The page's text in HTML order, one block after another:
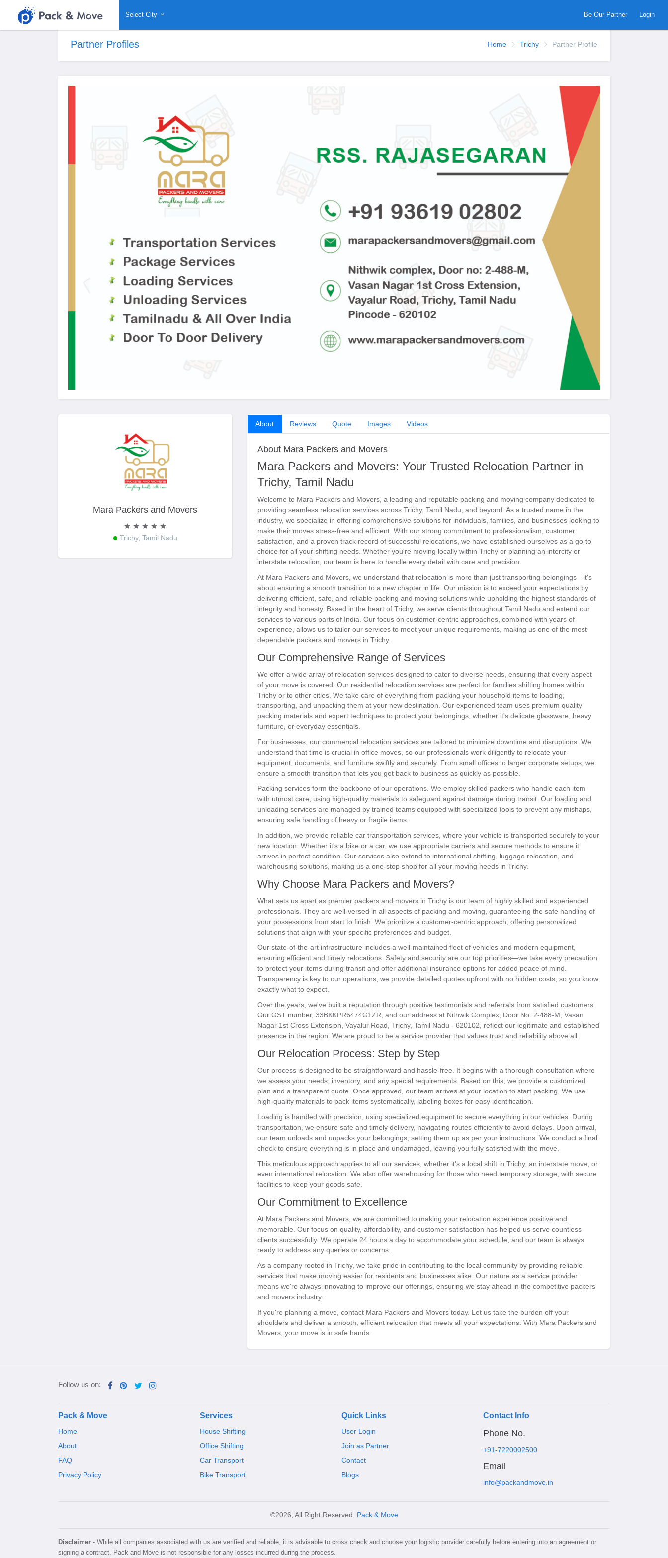
Select City Be Our Partner Login
Partner Profiles Home Trichy Partner Profile
Mara Packers and Movers
Trichy, Tamil Nadu
About Reviews Quote Images Videos
About Mara Packers and Movers
Mara Packers and Movers: Your Trusted Relocation Partner in
Trichy, Tamil Nadu
Welcome to Mara Packers and Movers, a leading and reputable packing and moving company dedicated to
providing seamless relocation services across Trichy, Tamil Nadu, and beyond. As a trusted name in the
industry, we specialize in offering comprehensive solutions for individuals, families, and businesses looking to
make their moves stress-free and efficient. With our strong commitment to professionalism, customer
satisfaction, and a proven track record of successful relocations, we have established ourselves as a go-to
choice for all your shifting needs. Whether you're moving locally within Trichy or planning an intercity or
interstate relocation, our team is here to handle every detail with care and precision.
At Mara Packers and Movers, we understand that relocation is more than just transporting belongings—it's
about ensuring a smooth transition to a new chapter in life. Our mission is to exceed your expectations by
delivering efficient, safe, and reliable packing and moving solutions while upholding the highest standards of
integrity and honesty. Based in the heart of Trichy, we serve clients throughout Tamil Nadu and extend our
services to various parts of India. Our focus on customer-centric approaches, combined with years of
experience, allows us to tailor our services to meet your unique requirements, making us one of the most
dependable packers and movers in Trichy.
Our Comprehensive Range of Services
We offer a wide array of relocation services designed to cater to diverse needs, ensuring that every aspect
of your move is covered. Our residential relocation services are perfect for families shifting homes within
Trichy or to other cities. We take care of everything from packing your household items to loading,
transporting, and unpacking them at your new destination. Our experienced team uses premium quality
packing materials and expert techniques to protect your belongings, whether it's delicate glassware, heavy
furniture, or everyday essentials.
For businesses, our commercial relocation services are tailored to minimize downtime and disruptions. We
understand that time is crucial in office moves, so our professionals work diligently to relocate your
equipment, documents, and furniture swiftly and securely. From small offices to larger corporate setups, we
ensure a smooth transition that lets you get back to business as quickly as possible.
Packing services form the backbone of our operations. We employ skilled packers who handle each item
with utmost care, using high-quality materials to safeguard against damage during transit. Our loading and
unloading services are managed by trained teams equipped with specialized tools to prevent any mishaps,
ensuring safe handling of heavy or fragile items.
In addition, we provide reliable car transportation services, where your vehicle is transported securely to your
new location. Whether it's a bike or a car, we use appropriate carriers and secure methods to ensure it
arrives in perfect condition. Our services also extend to international shifting, luggage relocation, and
warehousing solutions, making us a one-stop shop for all your moving needs in Trichy.
Why Choose Mara Packers and Movers?
What sets us apart as premier packers and movers in Trichy is our team of highly skilled and experienced
professionals. They are well-versed in all aspects of packing and moving, guaranteeing the safe handling of
your possessions from start to finish. We prioritize a customer-centric approach, offering personalized
solutions that align with your specific preferences and budget.
Our state-of-the-art infrastructure includes a well-maintained fleet of vehicles and modern equipment,
ensuring efficient and timely relocations. Safety and security are our top priorities—we take every precaution
to protect your items during transit and offer additional insurance options for added peace of mind.
Transparency is key to our operations; we provide detailed quotes upfront with no hidden costs, so you know
exactly what to expect.
Over the years, we've built a reputation through positive testimonials and referrals from satisfied customers.
Our GST number, 33BKKPR6474G1ZR, and our address at Nithwik Complex, Door No. 2-488-M, Vasan
Nagar 1st Cross Extension, Vayalur Road, Trichy, Tamil Nadu - 620102, reflect our legitimate and established
presence in the region. We are proud to be a service provider that values trust and reliability above all.
Our Relocation Process: Step by Step
Our process is designed to be straightforward and hassle-free. It begins with a thorough consultation where
we assess your needs, inventory, and any special requirements. Based on this, we provide a customized
plan and a transparent quote. Once approved, our team arrives at your location to start packing. We use
high-quality materials to pack items systematically, labeling boxes for easy identification.
Loading is handled with precision, using specialized equipment to secure everything in our vehicles. During
transportation, we ensure safe and timely delivery, navigating routes efficiently to avoid delays. Upon arrival,
our team unloads and unpacks your belongings, setting them up as per your instructions. We conduct a final
check to ensure everything is in place and undamaged, leaving you fully satisfied with the move.
This meticulous approach applies to all our services, whether it's a local shift in Trichy, an interstate move, or
even international relocation. We also offer warehousing for those who need temporary storage, with secure
facilities to keep your goods safe.
Our Commitment to Excellence
At Mara Packers and Movers, we are committed to making your relocation experience positive and
memorable. Our focus on quality, affordability, and customer satisfaction has helped us serve countless
clients successfully. We operate 24 hours a day to accommodate your schedule, and our team is always
ready to address any queries or concerns.
As a company rooted in Trichy, we take pride in contributing to the local community by providing reliable
services that make moving easier for residents and businesses alike. Our nature as a service provider
means we're always innovating to improve our offerings, ensuring we stay ahead in the competitive packers
and movers industry.
If you're planning a move, contact Mara Packers and Movers today. Let us take the burden off your
shoulders and deliver a smooth, efficient relocation that meets all your expectations. With Mara Packers and
Movers, your move is in safe hands.
Follow us on:
Pack & Move
Home
About
FAQ
Privacy Policy
Services
House Shifting
Office Shifting
Car Transport
Bike Transport
Quick Links
User Login
Join as Partner
Contact
Blogs
Contact Info
Phone No.
+91-7220002500
Email
info@packandmove.in
©2026, All Right Reserved, Pack & Move
Disclaimer - While all companies associated with us are verified and reliable, it is advisable to cross check and choose your logistic provider carefully before entering into an agreement or
signing a contract. Pack and Move is not responsible for any losses incurred during the process.